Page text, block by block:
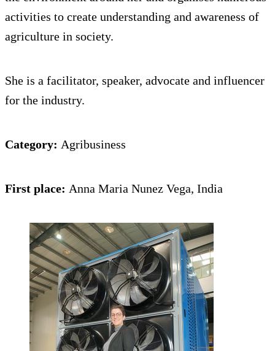
activities to create understanding and awareness of
agriculture in society.
She is a facilitator, speaker, advocate and influencer
for the industry.
Category: Agribusiness
First place: Anna Maria Nunez Vega, India